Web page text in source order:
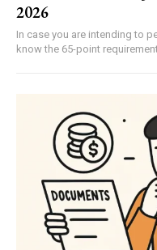
2026
In case you are intending to
know the 65-point